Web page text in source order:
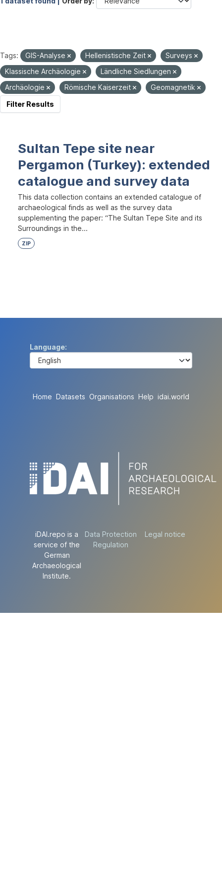
Tags: GIS-Analyse Hellenistische Zeit
Surveys
Klassische Archäologie
Ländliche Siedlungen
Archäologie
Römische Kaiserzeit
Geomagnetik
Filter Results
Sultan Tepe site near
Pergamon (Turkey): extended
catalogue and survey data
This data collection contains an extended catalogue of
archaeological finds as well as the survey data
supplementing the paper: “The Sultan Tepe Site and its
Surroundings in the...
ZIP
Language
Home Datasets Organisations Help idai.world
iDAI.repo is a
service of the
German
Archaeological
Institute.
Data Protection
Regulation
Legal notice